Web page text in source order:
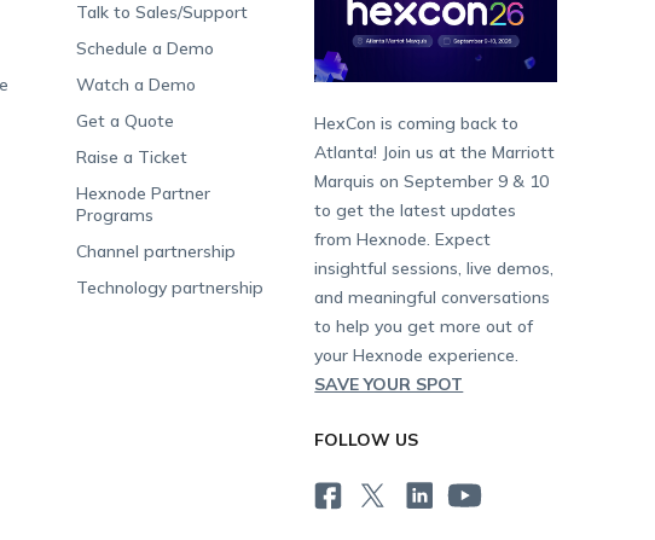
Talk to Sales/Support
Schedule a Demo
Watch a Demo
Get a Quote
Raise a Ticket
Hexnode Partner
Programs
Channel partnership
Technology partnership
HexCon is coming back to
Atlanta! Join us at the Marriott
Marquis on September 9 & 10
to get the latest updates
from Hexnode. Expect
insightful sessions, live demos,
and meaningful conversations
to help you get more out of
your Hexnode experience.
SAVE YOUR SPOT
FOLLOW US